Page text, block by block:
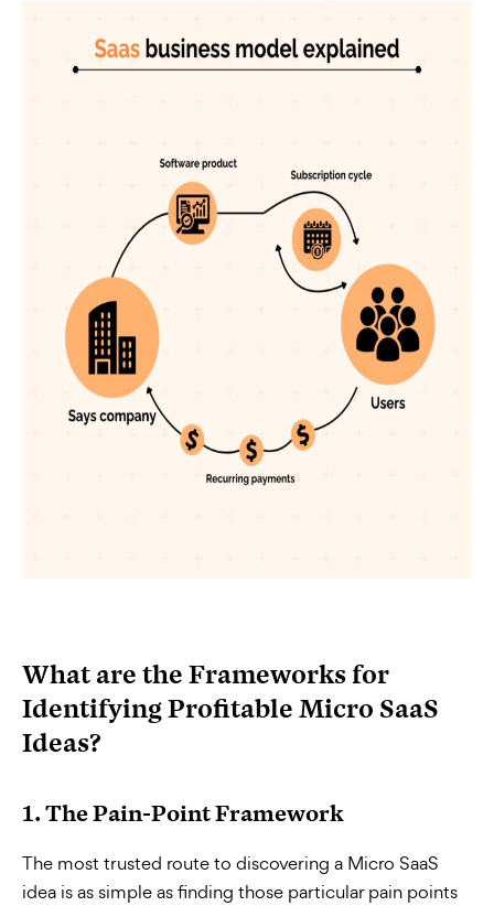
What are the Frameworks for
Identifying Profitable Micro SaaS
Ideas?
1. The Pain-Point Framework
The most trusted route to discovering a Micro SaaS
idea is as simple as finding those particular pain points